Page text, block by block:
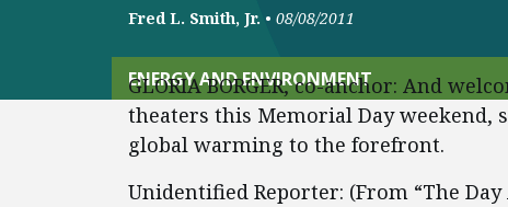
Fred L. Smith, Jr. • 08/08/2011
ENERGY AND ENVIRONMENT
GLORIA BORGER, co-anchor: And
theaters this Memorial Day weekend,
global warming to the forefront.
Unidentified Reporter: (From “The